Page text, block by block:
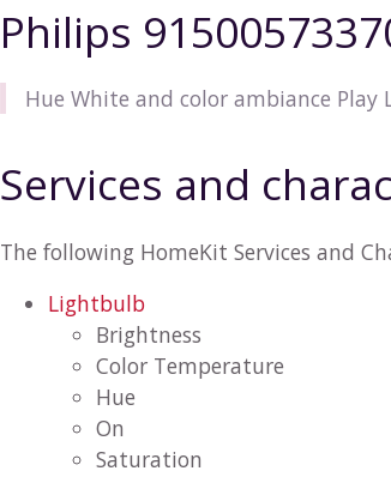
Philips
Hue White and color ambiance Play
Services and
The following HomeKit Services and
Lightbulb
Brightness
Color Temperature
Hue
On
Saturation